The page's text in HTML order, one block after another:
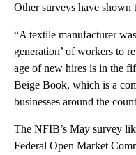
Other surveys have shown
“A textile manufacturer
generation’ of workers to
age of new hires is in the
Beige Book, which is a
businesses around the
The NFIB’s May survey
Federal Open Market